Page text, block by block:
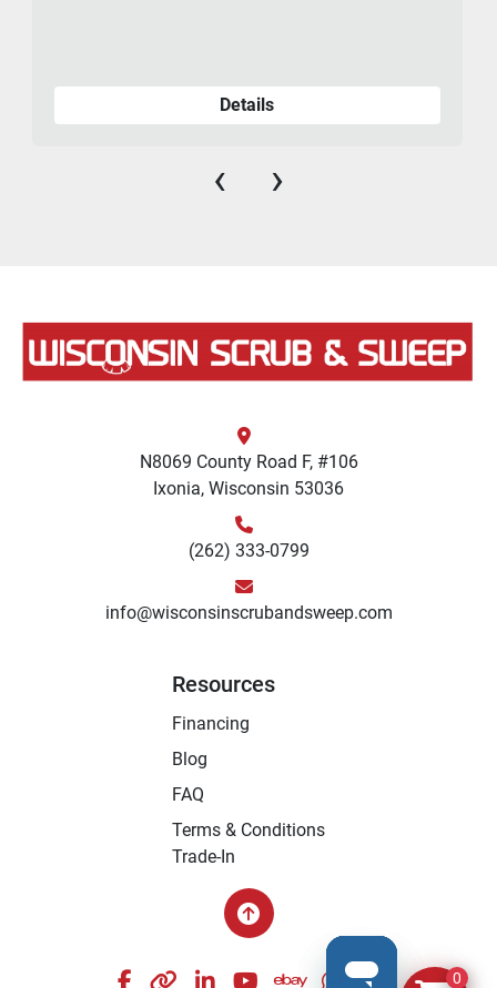
Details
‹ ›
N8069 County Road F, #106
Ixonia, Wisconsin 53036
(262) 333-0799
info@wisconsinscrubandsweep.com
Resources
Financing
Blog
FAQ
Terms & Conditions
Trade-In
facebook
otherlinkedinyoutubeebaywhatsapp
instagram
0